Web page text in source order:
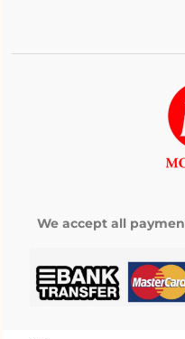
We accept all